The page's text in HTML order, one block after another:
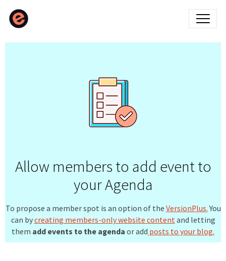
Allow members to add event to
your Agenda
To propose a member spot is an option of the VersionPlus.You
can bycreating members-only website contentand letting
them add events to the agenda or add posts to your blog.